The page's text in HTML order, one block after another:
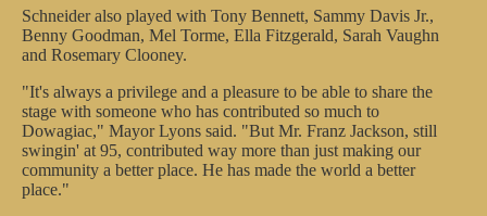
Schneider also played with Tony Bennett, Sammy Davis Jr.,
Benny Goodman, Mel Torme, Ella Fitzgerald, Sarah Vaughn
and Rosemary Clooney.
"It's always a privilege and a pleasure to be able to share the
stage with someone who has contributed so much to
Dowagiac," Mayor Lyons said. "But Mr. Franz Jackson, still
swingin' at 95, contributed way more than just making our
community a better place. He has made the world a better
place."